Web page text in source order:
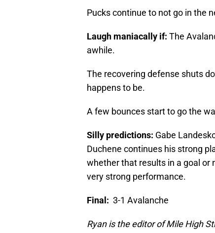
Pucks continue to not go in the
Laugh maniacally if: The
awhile.
The recovering defense shuts
happens to be.
A few bounces start to go the
Silly predictions: Gabe
Duchene continues his strong
whether that results in a goal or
very strong performance.
Final: 3-1 Avalanche
Ryan is the editor of Mile High